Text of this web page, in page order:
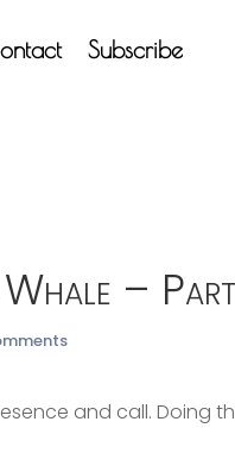
Subscribe
Whale –
and call. Doing